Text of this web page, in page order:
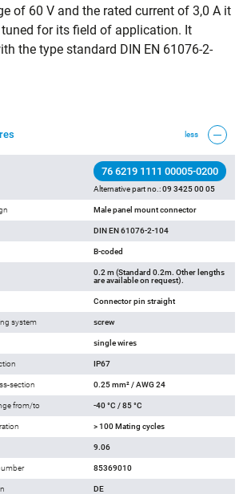
of 60 V and the rated current of 3,0 A it
for its field of application. It
the type standard DIN EN 61076-2-
less
76 6219 1111 00005-0200
Alternative part no.:09 3425 00 05
Male panel mount connector
DIN EN 61076-2-104
B-coded
0.2 m (Standard 0.2m. Other lengths
are available on request).
Connector pin straight
system screw
single wires
IP67
section 0.25 mm² / AWG 24
from/to -40 °C / 85 °C
> 100 Mating cycles
9.06
85369010
DE